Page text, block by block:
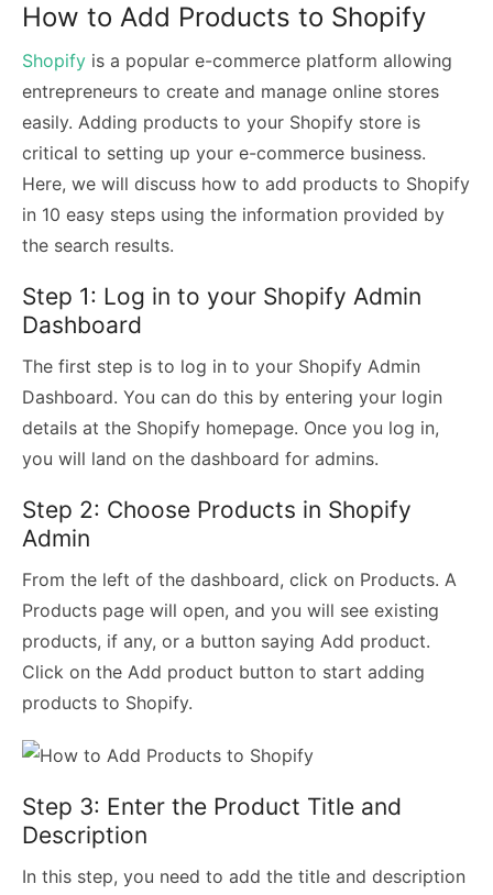
How to Add Products to Shopify
Shopify is a popular e-commerce platform allowing
entrepreneurs to create and manage online stores
easily. Adding products to your Shopify store is
critical to setting up your e-commerce business.
Here, we will discuss how to add products to Shopify
in 10 easy steps using the information provided by
the search results.
Step 1: Log in to your Shopify Admin
Dashboard
The first step is to log in to your Shopify Admin
Dashboard. You can do this by entering your login
details at the Shopify homepage. Once you log in,
you will land on the dashboard for admins.
Step 2: Choose Products in Shopify
Admin
From the left of the dashboard, click on Products. A
Products page will open, and you will see existing
products, if any, or a button saying Add product.
Click on the Add product button to start adding
products to Shopify.
Step 3: Enter the Product Title and
Description
In this step, you need to add the title and description